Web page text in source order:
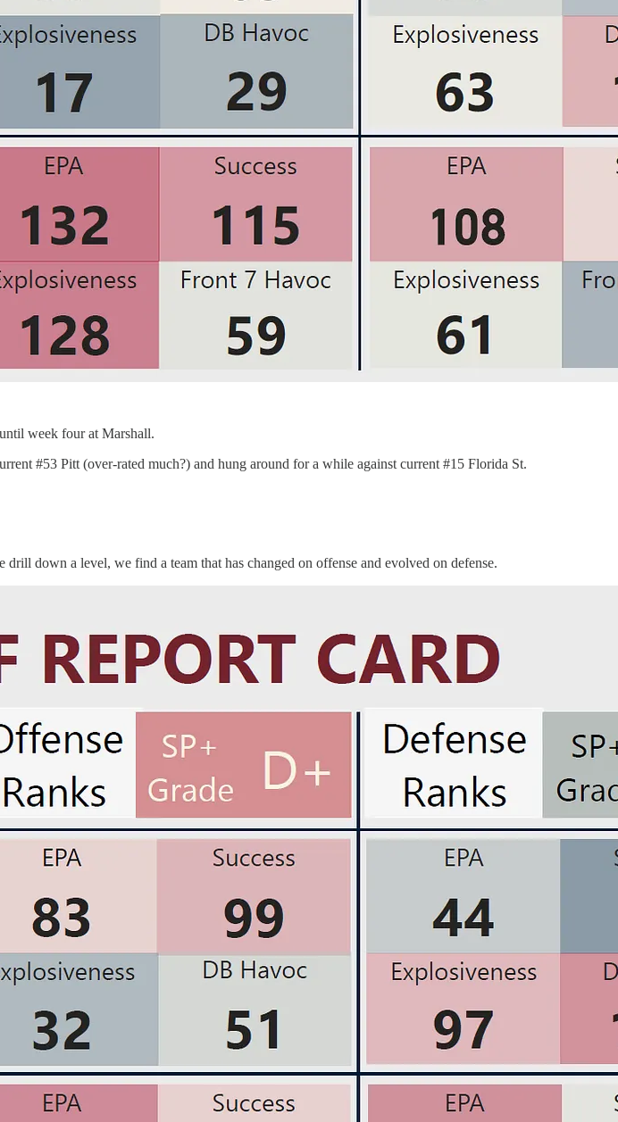
week four at Marshall.
#53 Pitt (over-rated much?) and hung around for a while against current #15 Florida St.
down a level, we find a team that has changed on offense and evolved on defense.